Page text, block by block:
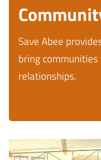
Save Abee
bring
relationships.